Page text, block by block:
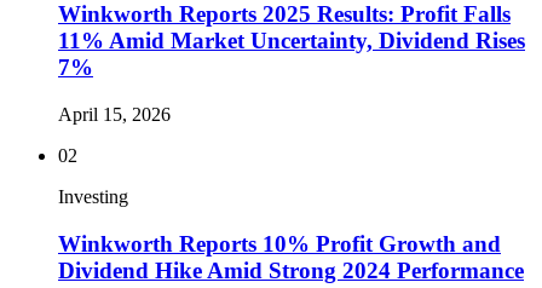
Winkworth Reports 2025 Results: Profit Falls
11% Amid Market Uncertainty, Dividend Rises
7%
April 15, 2026
02
Investing
Winkworth Reports 10% Profit Growth and
Dividend Hike Amid Strong 2024 Performance